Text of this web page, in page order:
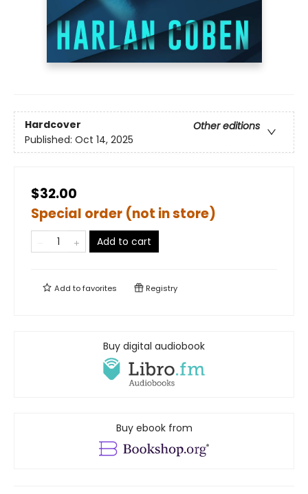
Hardcover
Other editions
Published: Oct 14, 2025
$32.00
Special order (not in store)
Add to cart
Add tofavorites Registry
Buy digital audiobook
Buy ebook from